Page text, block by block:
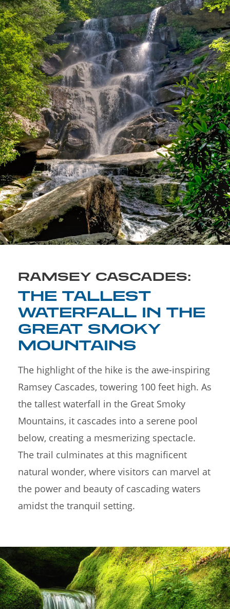
RAMSEY CASCADES:
THE TALLEST
WATERFALL IN THE
GREAT SMOKY
MOUNTAINS
The highlight of the hike is the awe-inspiring
Ramsey Cascades, towering 100 feet high. As
the tallest waterfall in the Great Smoky
Mountains, it cascades into a serene pool
below, creating a mesmerizing spectacle.
The trail culminates at this magnificent
natural wonder, where visitors can marvel at
the power and beauty of cascading waters
amidst the tranquil setting.